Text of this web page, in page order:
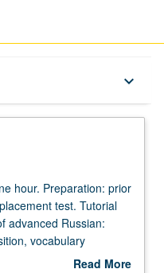
keyboard_arrow_down
hour. Preparation: prior
test. Tutorial
advanced Russian:
vocabulary
grammar topics.
Read More